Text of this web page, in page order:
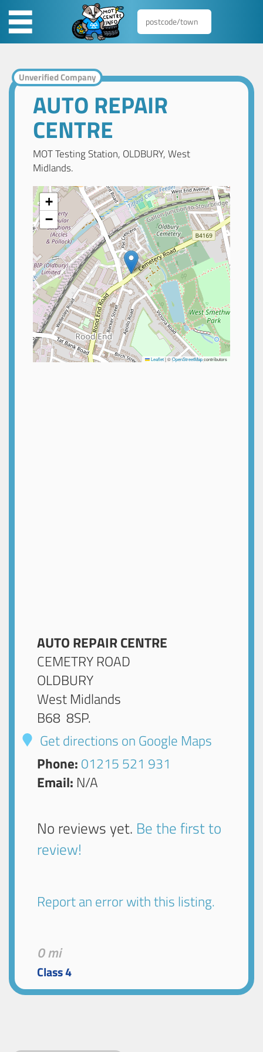
Unverified Company
AUTO REPAIR
CENTRE
MOT Testing Station, OLDBURY, West
Midlands.
+
−
Leaflet|©OpenStreetMapcontributors
AUTO REPAIR CENTRE
CEMETRY ROAD
OLDBURY
West Midlands
B68 8SP.
Get directions on Google Maps
Phone: 01215 521 931
Email: N/A
No reviews yet. Be the first to
review!
Report an error with this listing.
0 mi
Class 4